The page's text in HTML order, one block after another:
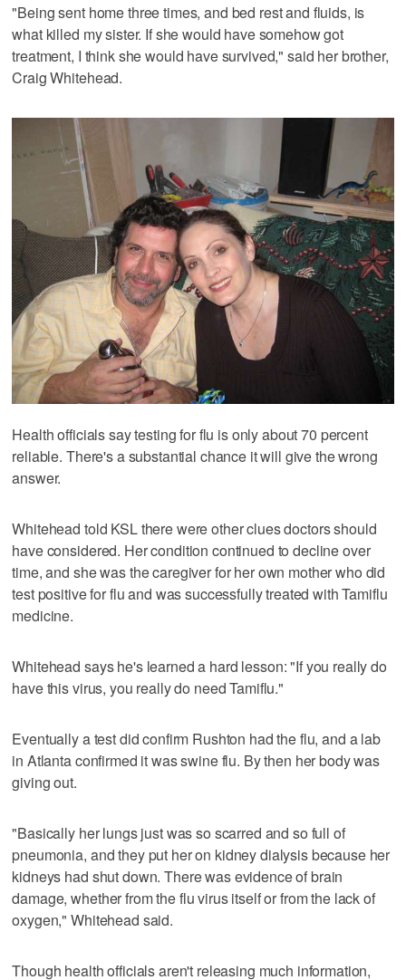
"Being sent home three times, and bed rest and fluids, is
what killed my sister. If she would have somehow got
treatment, I think she would have survived," said her brother,
Craig Whitehead.
Health officials say testing for flu is only about 70 percent
reliable. There's a substantial chance it will give the wrong
answer.
Whitehead told KSL there were other clues doctors should
have considered. Her condition continued to decline over
time, and she was the caregiver for her own mother who did
test positive for flu and was successfully treated with Tamiflu
medicine.
Whitehead says he's learned a hard lesson: "If you really do
have this virus, you really do need Tamiflu."
Eventually a test did confirm Rushton had the flu, and a lab
in Atlanta confirmed it was swine flu. By then her body was
giving out.
"Basically her lungs just was so scarred and so full of
pneumonia, and they put her on kidney dialysis because her
kidneys had shut down. There was evidence of brain
damage, whether from the flu virus itself or from the lack of
oxygen," Whitehead said.
Though health officials aren't releasing much information,